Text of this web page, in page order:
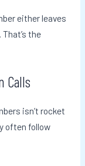
either leaves
the
Calls
isn’t rocket
often follow